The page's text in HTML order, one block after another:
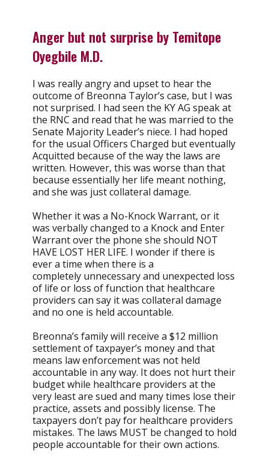
Anger but not surprise by Temitope
Oyegbile M.D.
I was really angry and upset to hear the
outcome of Breonna Taylor’s case, but I was
not surprised. I had seen the KY AG speak at
the RNC and read that he was married to the
Senate Majority Leader’s niece. I had hoped
for the usual Officers Charged but eventually
Acquitted because of the way the laws are
written. However, this was worse than that
because essentially her life meant nothing,
and she was just collateral damage.
Whether it was a No-Knock Warrant, or it
was verbally changed to a Knock and Enter
Warrant over the phone she should NOT
HAVE LOST HER LIFE. I wonder if there is
ever a time when there is a
completely unnecessary and unexpected loss
of life or loss of function that healthcare
providers can say it was collateral damage
and no one is held accountable.
Breonna’s family will receive a $12 million
settlement of taxpayer’s money and that
means law enforcement was not held
accountable in any way. It does not hurt their
budget while healthcare providers at the
very least are sued and many times lose their
practice, assets and possibly license. The
taxpayers don’t pay for healthcare providers
mistakes. The laws MUST be changed to hold
people accountable for their own actions.